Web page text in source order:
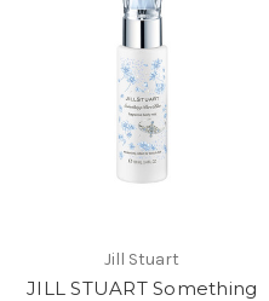
Jill Stuart
JILL STUART Something